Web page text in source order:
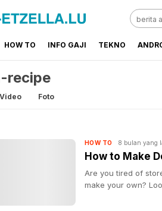
The World
HOW TO INFO GAJI TEKNO
recipe
Video Foto
HOW TO 8 bulan yang
How to Make
Are you tired of
make your own?